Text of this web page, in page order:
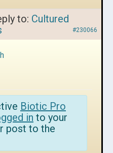
to: Cultured
#230066
Biotic Pro
in to your
post to the